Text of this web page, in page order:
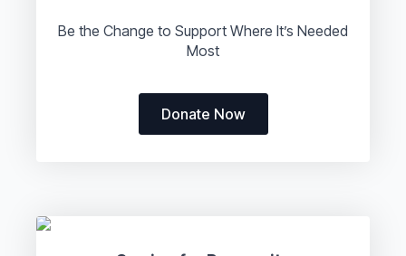
Be the Change to Support Where It’s Needed
Most
Donate Now